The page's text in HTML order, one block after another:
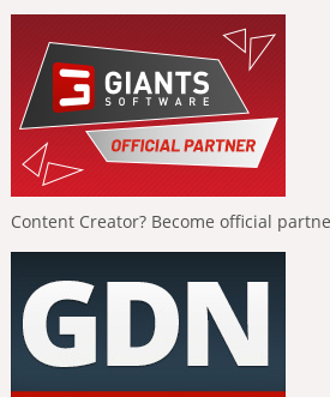
Content Creator? Become official